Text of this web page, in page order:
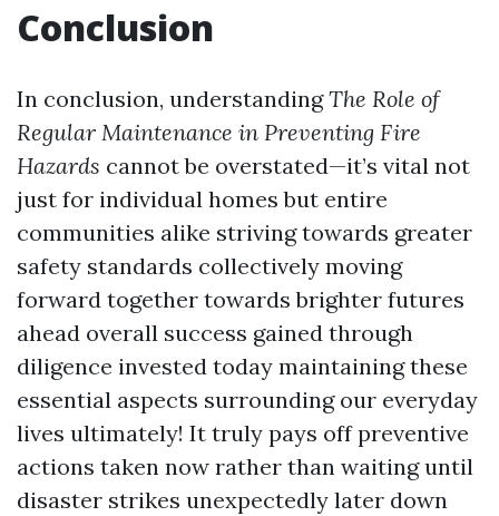
Conclusion
In conclusion, understandingThe Role of
Regular Maintenance in Preventing Fire
Hazards cannot be overstated—it’s vital not
just for individual homes but entire
communities alike striving towards greater
safety standards collectively moving
forward together towards brighter futures
ahead overall success gained through
diligence invested today maintaining these
essential aspects surrounding our everyday
lives ultimately! It truly pays off preventive
actions taken now rather than waiting until
disaster strikes unexpectedly later down